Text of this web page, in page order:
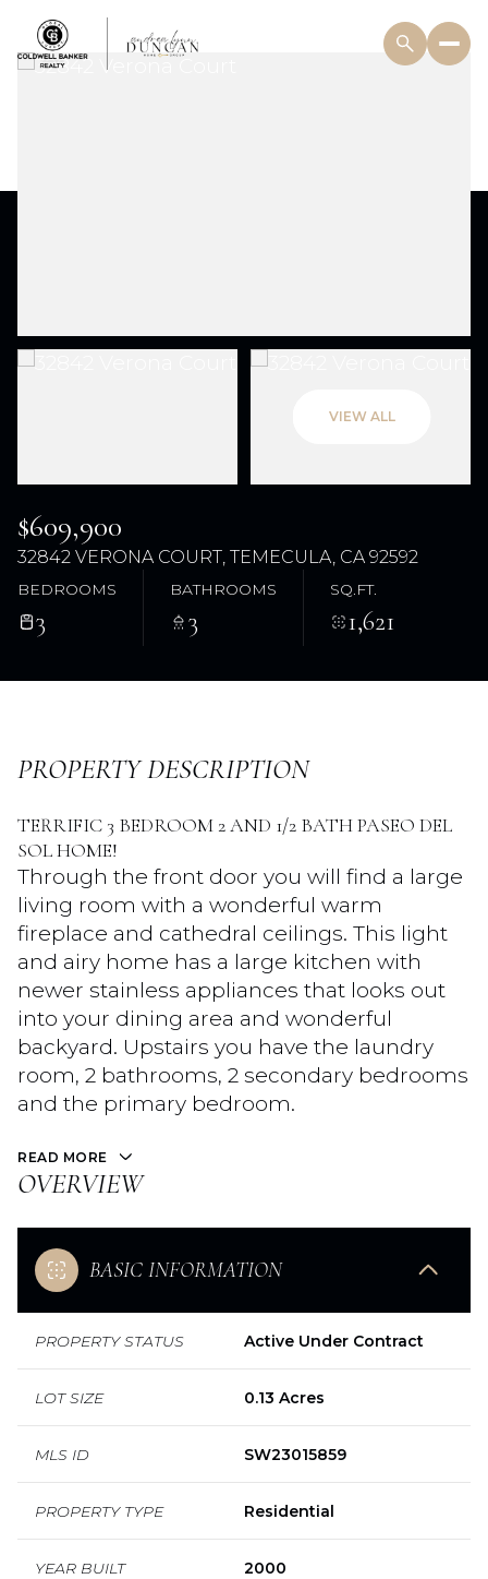
VIEW ALL
$609,900
32842 VERONA COURT, TEMECULA, CA 92592
BEDROOMS
3
BATHROOMS
3
SQ.FT.
1,621
PROPERTY DESCRIPTION
TERRIFIC 3 BEDROOM 2 AND 1/2 BATH PASEO DEL
SOL HOME!
Through the front door you will find a large
living room with a wonderful warm
fireplace and cathedral ceilings. This light
and airy home has a large kitchen with
newer stainless appliances that looks out
into your dining area and wonderful
backyard. Upstairs you have the laundry
room, 2 bathrooms, 2 secondary bedrooms
and the primary bedroom.
READ MORE
OVERVIEW
BASIC INFORMATION
PROPERTY STATUS Active Under Contract
LOT SIZE 0.13 Acres
MLS ID SW23015859
PROPERTY TYPE Residential
YEAR BUILT 2000
Friday
Aug Aug